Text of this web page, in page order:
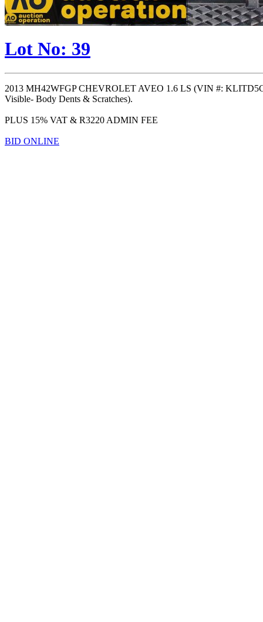
Lot No: 39
2013 MH42WFGP CHEVROLET AVEO 1.6 LS (VIN #:
Visible- Body Dents & Scratches).
PLUS 15% VAT & R3220 ADMIN FEE
BID ONLINE